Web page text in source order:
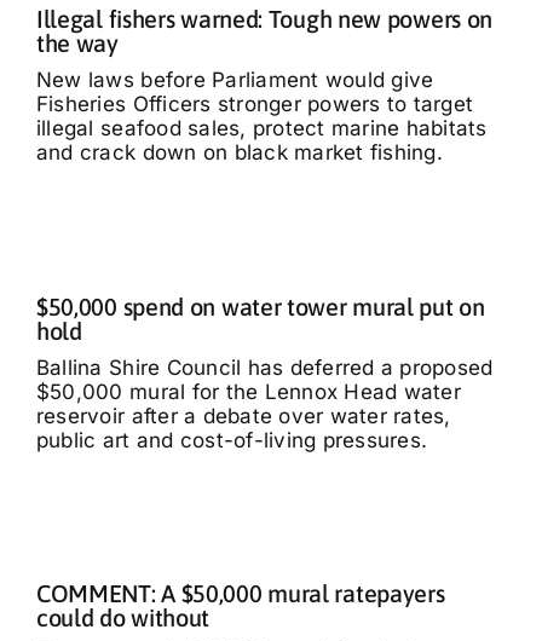
Illegal fishers warned: Tough new powers on
the way
New laws before Parliament would give
Fisheries Officers stronger powers to target
illegal seafood sales, protect marine habitats
and crack down on black market fishing.
$50,000 spend on water tower mural put on
hold
Ballina Shire Council has deferred a proposed
$50,000 mural for the Lennox Head water
reservoir after a debate over water rates,
public art and cost-of-living pressures.
COMMENT: A $50,000 mural ratepayers
could do without